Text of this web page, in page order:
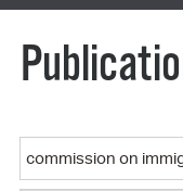
Keyword